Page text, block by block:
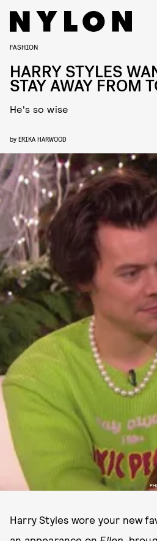
FASHION
HARRY STYLES
STAY AWAY FROM
He's so wise
by ERIKA HARWOOD
Harry Styles wore your new